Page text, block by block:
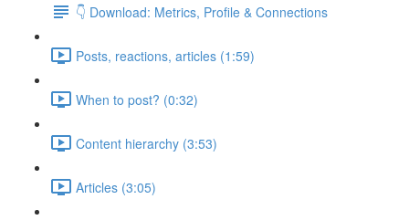
👇 Download: Metrics, Profile & Connections
Posts, reactions, articles (1:59)
When to post? (0:32)
Content hierarchy (3:53)
Articles (3:05)